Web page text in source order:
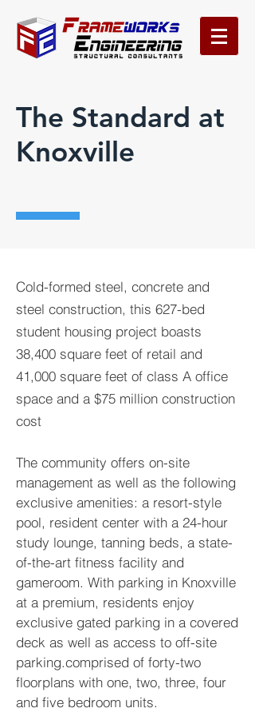
The Standard at
Knoxville
Cold-formed steel, concrete and
steel construction, this 627-bed
student housing project boasts
38,400 square feet of retail and
41,000 square feet of class A office
space and a $75 million construction
cost
The community offers on-site
management as well as the following
exclusive amenities: a resort-style
pool, resident center with a 24-hour
study lounge, tanning beds, a state-
of-the-art fitness facility and
gameroom. With parking in Knoxville
at a premium, residents enjoy
exclusive gated parking in a covered
deck as well as access to off-site
parking.comprised of forty-two
floorplans with one, two, three, four
and five bedroom units.